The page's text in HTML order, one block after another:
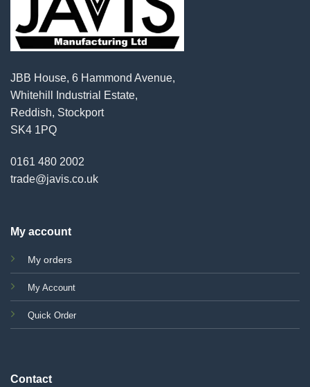
JBB House, 6 Hammond Avenue,
Whitehill Industrial Estate,
Reddish, Stockport
SK4 1PQ
0161 480 2002
trade@javis.co.uk
My account
My orders
My Account
Quick Order
Contact